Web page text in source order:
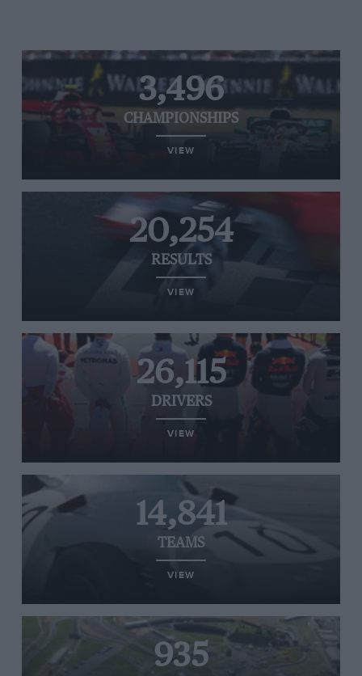
3,496
CHAMPIONSHIPS
VIEW
20,254
RESULTS
VIEW
26,115
DRIVERS
VIEW
14,841
TEAMS
VIEW
935